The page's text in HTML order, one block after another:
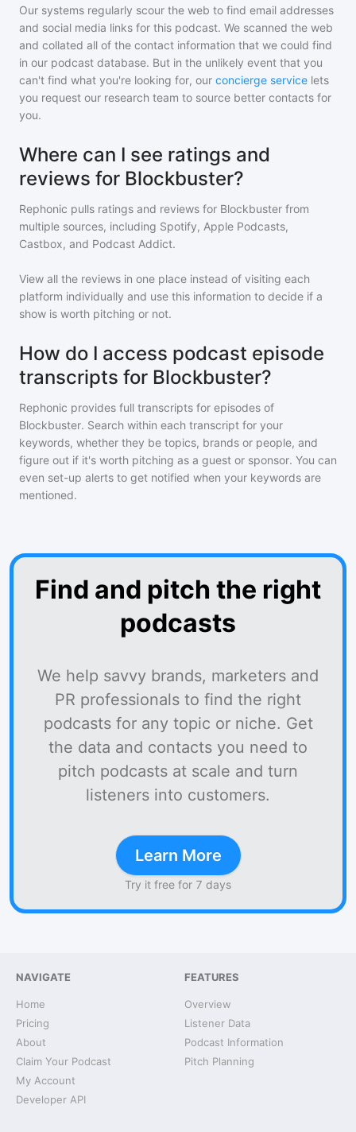
Our systems regularly scour the web to find email addresses
and social media links for this podcast. We scanned the web
and collated all of the contact information that we could find
in our podcast database. But in the unlikely event that you
can't find what you're looking for, our concierge service lets
you request our research team to source better contacts for
you.
Where can I see ratings and
reviews for Blockbuster?
Rephonic pulls ratings and reviews for Blockbuster from
multiple sources, including Spotify, Apple Podcasts,
Castbox, and Podcast Addict.
View all the reviews in one place instead of visiting each
platform individually and use this information to decide if a
show is worth pitching or not.
How do I access podcast episode
transcripts for Blockbuster?
Rephonic provides full transcripts for episodes of
Blockbuster. Search within each transcript for your
keywords, whether they be topics, brands or people, and
figure out if it's worth pitching as a guest or sponsor. You can
even set-up alerts to get notified when your keywords are
mentioned.
Find and pitch the right
podcasts
We help savvy brands, marketers and
PR professionals to find the right
podcasts for any topic or niche. Get
the data and contacts you need to
pitch podcasts at scale and turn
listeners into customers.
Learn More
Try it free for 7 days
NAVIGATE
Home
Pricing
About
Claim Your Podcast
My Account
Developer API
FEATURES
Overview
Listener Data
Podcast Information
Pitch Planning